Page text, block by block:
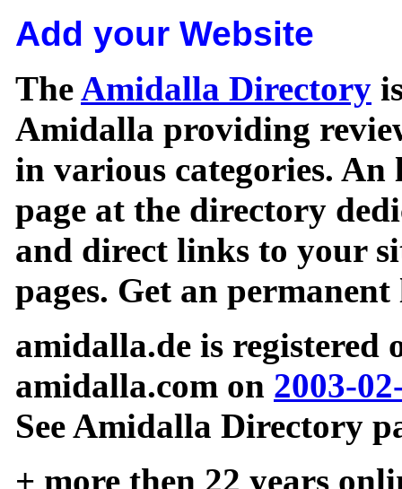
Add your Website
TheAmidalla Directory
Amidalla providing
in various categories.
page at the directory
and direct links to your
pages. Get an
amidalla.de is registered
amidalla.com on 2003-
See Amidalla Directory
+ more then 22 years